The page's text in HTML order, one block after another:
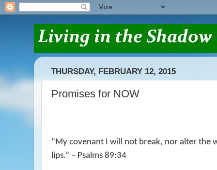
THURSDAY, FEBRUARY 12, 2015
Promises for NOW
“My covenant I will not break, nor alter the
lips.” – Psalms 89:34